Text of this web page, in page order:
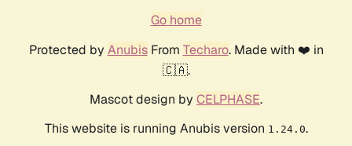
Go home
Protected by AnubisFrom Techaro. Made with ❤️ in
🇨🇦.
Mascot design by CELPHASE.
This website is running Anubis version 1.24.0.